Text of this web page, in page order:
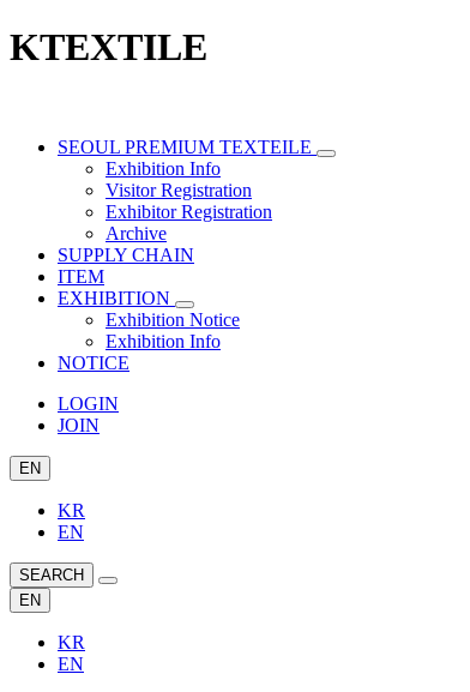
KTEXTILE
SEOUL PREMIUM TEXTEILE
Exhibition Info
Visitor Registration
Exhibitor Registration
Archive
SUPPLY CHAIN
ITEM
EXHIBITION
Exhibition Notice
Exhibition Info
NOTICE
LOGIN
JOIN
EN
KR
EN
SEARCH
EN
KR
EN